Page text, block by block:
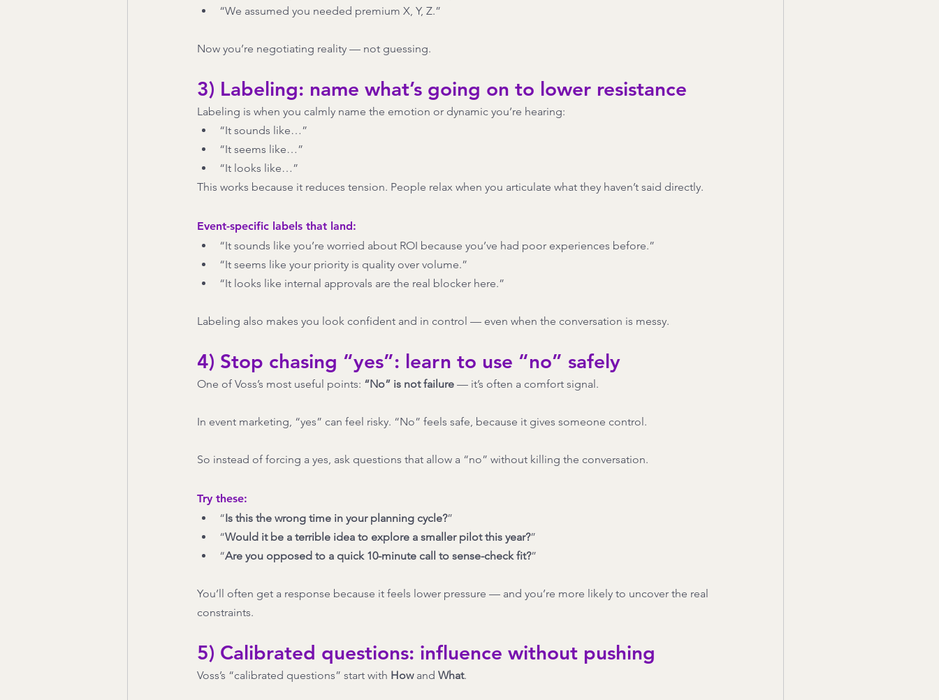
“We assumed you needed premium X, Y, Z.”
Now you’re negotiating reality — not guessing.
3) Labeling: name what’s going on to lower resistance
Labeling is when you calmly name the emotion or dynamic you’re hearing:
“It sounds like…”
“It seems like…”
“It looks like…”
This works because it reduces tension. People relax when you articulate what they haven’t said directly.
Event-specific labels that land:
“It sounds like you’re worried about ROI because you’ve had poor experiences before.”
“It seems like your priority is quality over volume.”
“It looks like internal approvals are the real blocker here.”
Labeling also makes you look confident and in control — even when the conversation is messy.
4) Stop chasing “yes”: learn to use “no” safely
One of Voss’s most useful points: “No” is not failure — it’s often a comfort signal.
In event marketing, “yes” can feel risky. “No” feels safe, because it gives someone control.
So instead of forcing a yes, ask questions that allow a “no” without killing the conversation.
Try these:
“Is this the wrong time in your planning cycle?”
“Would it be a terrible idea to explore a smaller pilot this year?”
“Are you opposed to a quick 10-minute call to sense-check fit?”
You’ll often get a response because it feels lower pressure — and you’re more likely to uncover the real
constraints.
5) Calibrated questions: influence without pushing
Voss’s “calibrated questions” start with How and What.